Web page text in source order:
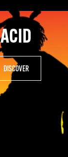
ACID
DISCOVER